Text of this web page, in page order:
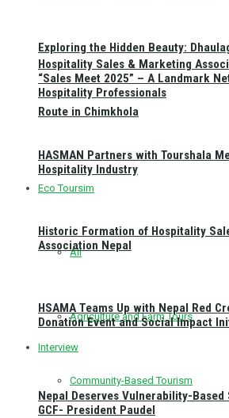
Exploring the Hidden Beauty:
Route in Chimkhola
Eco Toursim
All
Agriculture and Farm Tours
Community-Based Tourism
Hospitality Sales & Marketing
“Sales Meet 2025” – A Landmark
Hospitality Professionals
HASMAN Partners with Tourshala
Hospitality Industry
Historic Formation of Hospitality
Association Nepal
HSAMA Teams Up with Nepal Red
Donation Event and Social Impact
Interview
Nepal Deserves Vulnerability-
GCF- President Paudel